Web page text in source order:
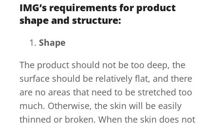
IMG’s requirements for product
shape and structure:
Shape
The product should not be too deep, the
surface should be relatively flat, and there
are no areas that need to be stretched too
much. Otherwise, the skin will be easily
thinned or broken. When the skin does not